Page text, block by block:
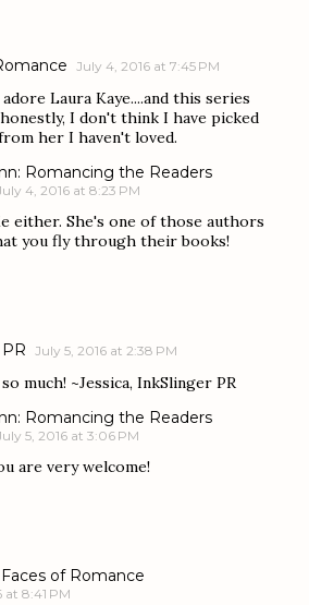
July 4, 2016 at 7:45 PM
Laura Kaye....and this series
I don't think I have picked
her I haven't loved.
Romancing the Readers
4, 2016 at 8:23 PM
either. She's one of those authors
you fly through their books!
July 5, 2016 at 2:38 PM
much! ~Jessica, InkSlinger PR
Romancing the Readers
5, 2016 at 3:06 PM
are very welcome!
of Romance
at 8:41 PM